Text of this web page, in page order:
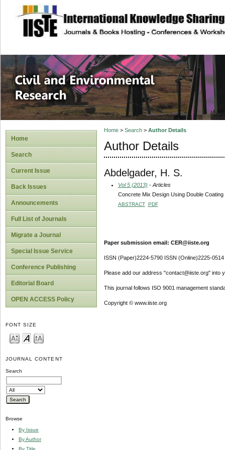
site description
Civil and
Home
Search
Current Issue
Back Issues
Announcements
Full List of Journals
Migrate a Journal
Special Issue Service
Conference Publishing
Editorial Board
OPEN ACCESS Policy
FONT SIZE
JOURNAL CONTENT
Search
Browse
By Issue
By Author
By Title
Home> Search> Author Details
Author Details
Abdelgader, H. S.
Vol 5 (2013) - Articles
Concrete Mix Design Using Double Coating
ABSTRACT PDF
Paper submission email: CER@iiste.org
ISSN (Paper)2224-5790 ISSN (Online)2225-0514
Please add our address "contact@iiste.org" into
This journal follows ISO 9001 management
Copyright © www.iiste.org